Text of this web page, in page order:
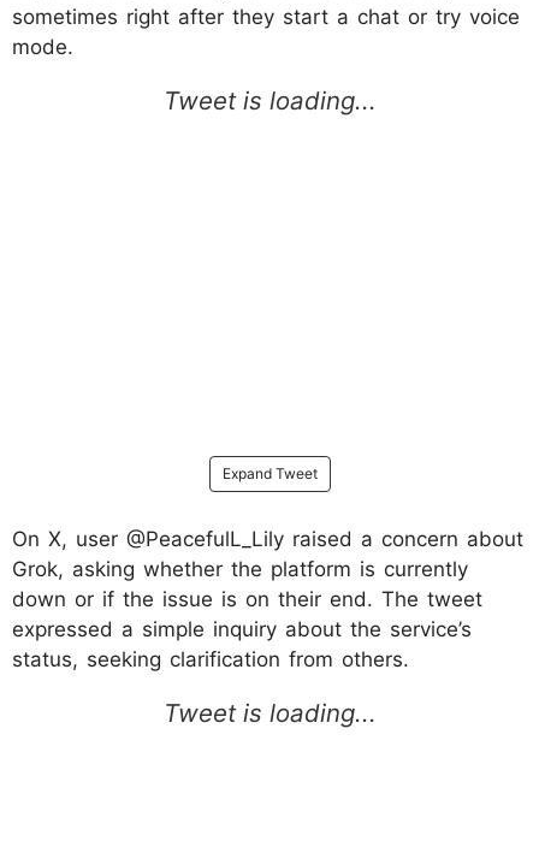
sometimes right after they start a chat or try voice
mode.
Expand Tweet
On X, user @PeacefulL_Lily raised a concern about
Grok, asking whether the platform is currently
down or if the issue is on their end. The tweet
expressed a simple inquiry about the service’s
status, seeking clarification from others.